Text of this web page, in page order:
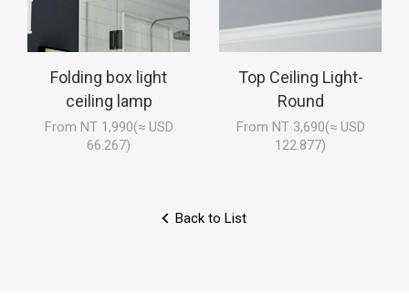
Folding box light
ceiling lamp
From NT 1,990(≈ USD
66.267)
Top Ceiling Light-
Round
From NT 3,690(≈ USD
122.877)
Back to List